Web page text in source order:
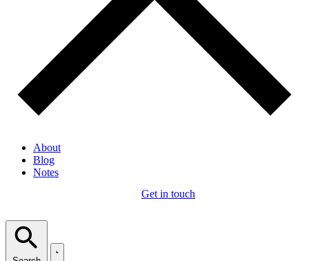
About
Blog
Notes
Get in touch